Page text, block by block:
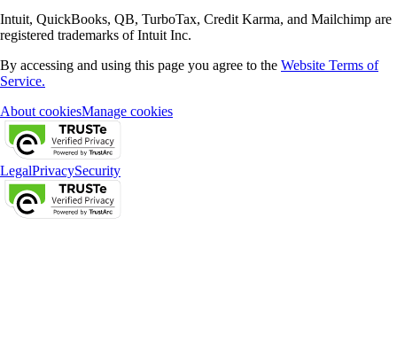
Intuit, QuickBooks, QB, TurboTax, Credit Karma, and Mailchimp are
registered trademarks of Intuit Inc.
By accessing and using this page you agree to the Website Terms of
Service.
About cookiesManage cookies
LegalPrivacySecurity